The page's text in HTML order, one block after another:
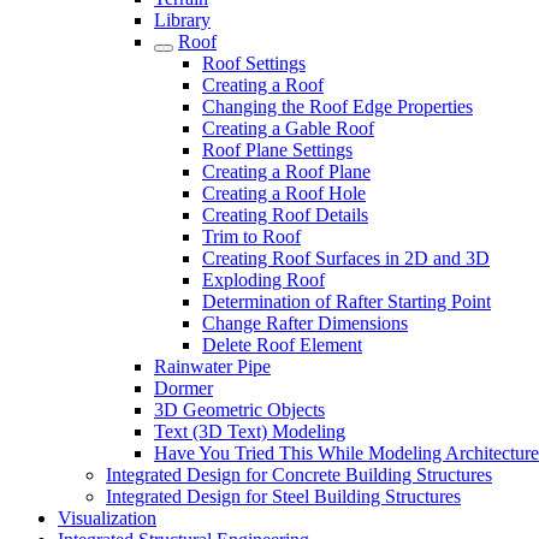
Library
Roof
Roof Settings
Creating a Roof
Changing the Roof Edge Properties
Creating a Gable Roof
Roof Plane Settings
Creating a Roof Plane
Creating a Roof Hole
Creating Roof Details
Trim to Roof
Creating Roof Surfaces in 2D and 3D
Exploding Roof
Determination of Rafter Starting Point
Change Rafter Dimensions
Delete Roof Element
Rainwater Pipe
Dormer
3D Geometric Objects
Text (3D Text) Modeling
Have You Tried This While Modeling
Integrated Design for Concrete Building Structures
Integrated Design for Steel Building Structures
Visualization